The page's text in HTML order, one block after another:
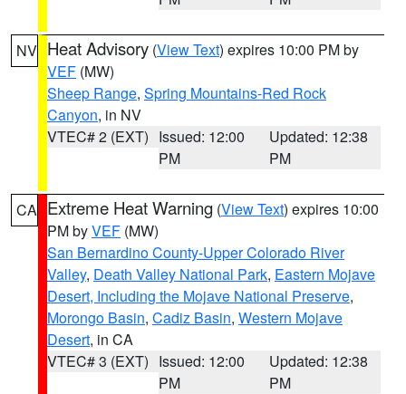
NV Heat Advisory (View Text) expires 10:00 PM by
VEF (MW)
Sheep Range, Spring Mountains-Red Rock
Canyon, in NV
VTEC# 2 (EXT) Issued: 12:00
PM
Updated: 12:38
PM
CA Extreme Heat Warning (View Text) expires 10:00
PM byVEF (MW)
San Bernardino County-Upper Colorado River
Valley, Death Valley National Park, Eastern Mojave
Desert, Including the Mojave National Preserve,
Morongo Basin, Cadiz Basin, Western Mojave
Desert, in CA
VTEC# 3 (EXT) Issued: 12:00
PM
Updated: 12:38
PM